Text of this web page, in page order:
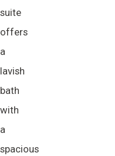
suite
offers
a
lavish
bath
with
a
spacious